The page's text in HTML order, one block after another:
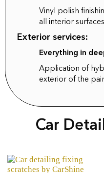
Vinyl polish
all interior surfaces
Exterior services:
Everything in
Application of
exterior of the
Car